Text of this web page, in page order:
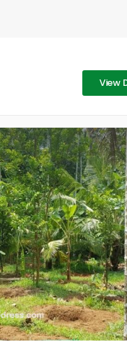
View